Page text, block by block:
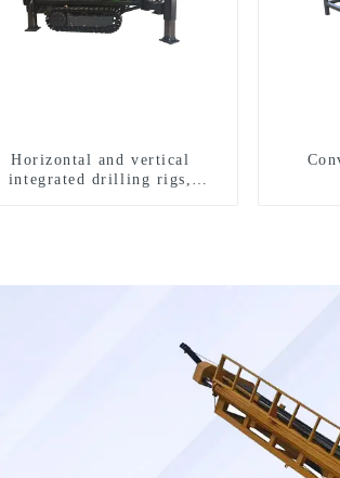
Horizontal and vertical
integrated drilling rigs,